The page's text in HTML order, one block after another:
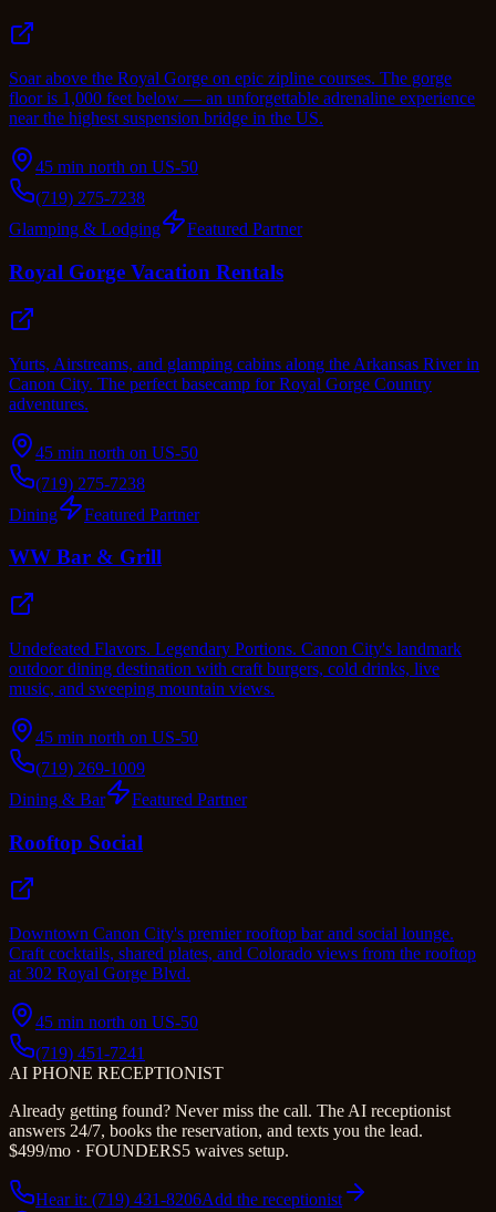
Soar above the Royal Gorge on epic zipline courses. The gorge
floor is 1,000 feet below — an unforgettable adrenaline experience
near the highest suspension bridge in the US.
45 min north on US-50
(719) 275-7238
Glamping & Lodging
Featured Partner
Royal Gorge Vacation Rentals
Yurts, Airstreams, and glamping cabins along the Arkansas River in
Canon City. The perfect basecamp for Royal Gorge Country
adventures.
45 min north on US-50
(719) 275-7238
Dining
Featured Partner
WW Bar & Grill
Undefeated Flavors. Legendary Portions. Canon City's landmark
outdoor dining destination with craft burgers, cold drinks, live
music, and sweeping mountain views.
45 min north on US-50
(719) 269-1009
Dining & Bar
Featured Partner
Rooftop Social
Downtown Canon City's premier rooftop bar and social lounge.
Craft cocktails, shared plates, and Colorado views from the rooftop
at 302 Royal Gorge Blvd.
45 min north on US-50
(719) 451-7241
AI PHONE RECEPTIONIST
Already getting found? Never miss the call. The AI receptionist
answers 24/7, books the reservation, and texts you the lead.
$499/mo · FOUNDERS5 waives setup.
Hear it: (719) 431-8206Add the receptionist